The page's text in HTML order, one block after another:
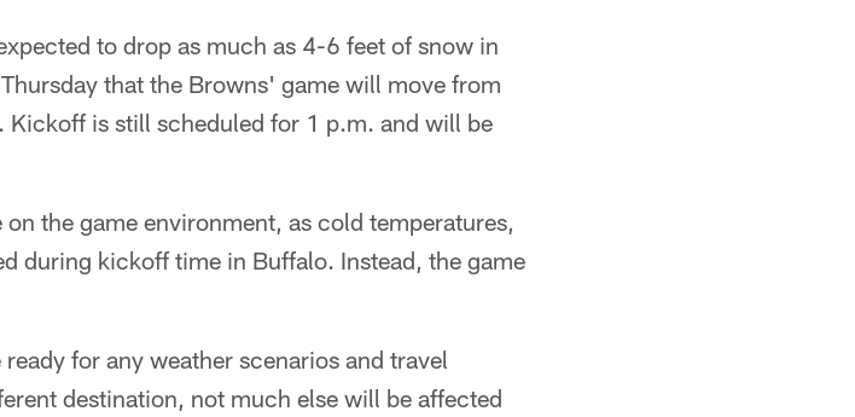
to drop as much as 4-6 feet of snow in
that the Browns' game will move from
is still scheduled for 1 p.m. and will be
the game environment, as cold temperatures,
during kickoff time in Buffalo. Instead, the game
for any weather scenarios and travel
destination, not much else will be affected